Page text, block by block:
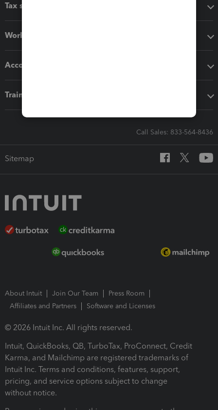
Tax software
Workflow add-ons
Accounting solutions
Training & support
Call Sales: 833-564-8436
Sitemap
About Intuit Join Our Team
Press Room
Affiliates and Partners
Software and Licenses
© 2026 Intuit Inc. All rights reserved.
Intuit, QuickBooks, QB, TurboTax, ProConnect, Credit
Karma, and Mailchimp are registered trademarks of
Intuit Inc. Terms and conditions, features, support,
pricing, and service options subject to change
without notice.